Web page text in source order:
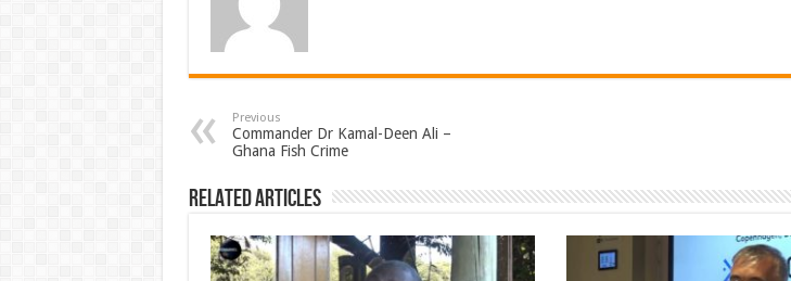
Previous
Commander Dr Kamal-Deen Ali –
Ghana Fish Crime
Related Articles